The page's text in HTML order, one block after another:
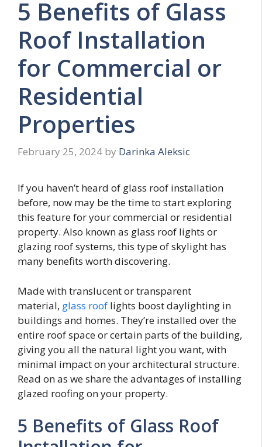
5 Benefits of Glass
Roof Installation
for Commercial or
Residential
Properties
February 25, 2024 by Darinka Aleksic
If you haven’t heard of glass roof installation
before, now may be the time to start exploring
this feature for your commercial or residential
property. Also known as glass roof lights or
glazing roof systems, this type of skylight has
many benefits worth discovering.
Made with translucent or transparent
material, glass roof lights boost daylighting in
buildings and homes. They’re installed over the
entire roof space or certain parts of the building,
giving you all the natural light you want, with
minimal impact on your architectural structure.
Read on as we share the advantages of installing
glazed roofing on your property.
5 Benefits of Glass Roof